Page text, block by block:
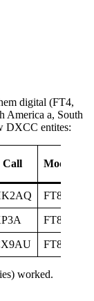
digital (FT4,
America a, South
DXCC entites:
Call Mode
FT8
FT8
FT8
worked.